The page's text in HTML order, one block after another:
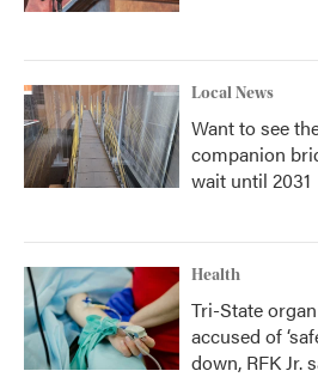
Local News
Want to see
companion
wait until 2031
Health
Tri-State
accused of
down, RFK Jr.